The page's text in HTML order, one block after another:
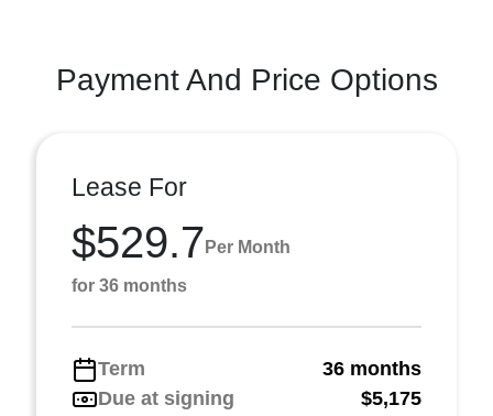
Payment And Price Options
Lease For
$529.7 Per Month
for 36 months
Term
36 months
Due at signing
$5,175